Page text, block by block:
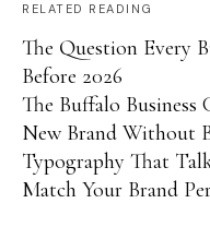
RELATED READING
The Question Every
Before 2026
The Buffalo
New Brand Without
Typography That
Match Your Brand